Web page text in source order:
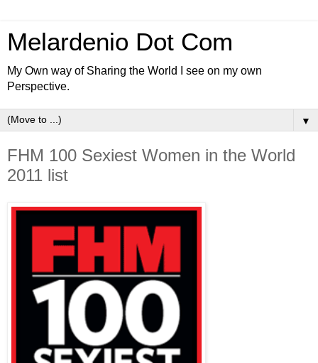
Melardenio Dot Com
My Own way of Sharing the World I see on my own
Perspective.
▼
FHM 100 Sexiest Women in the World
2011 list